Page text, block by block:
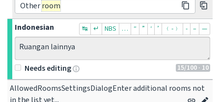
Otherroom
Indonesian
↹ ↵ NBS … “ ” ‘ ’ ﹙-﹚ ‐ – —
Ruangan lainnya
15/100 · 10
Needs editing
AllowedRoomsSettingsDialogEnter additional rooms not